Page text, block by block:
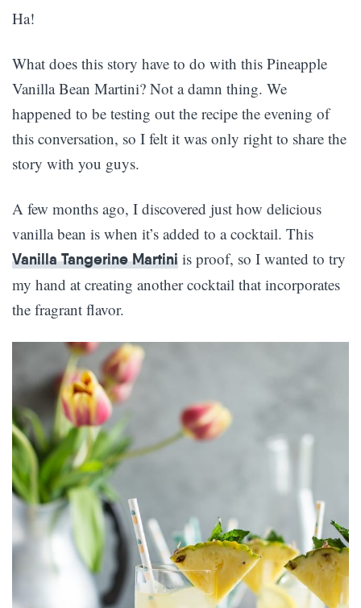
Ha!
What does this story have to do with this Pineapple
Vanilla Bean Martini? Not a damn thing. We
happened to be testing out the recipe the evening of
this conversation, so I felt it was only right to share the
story with you guys.
A few months ago, I discovered just how delicious
vanilla bean is when it’s added to a cocktail. This
Vanilla Tangerine Martini is proof, so I wanted to try
my hand at creating another cocktail that incorporates
the fragrant flavor.